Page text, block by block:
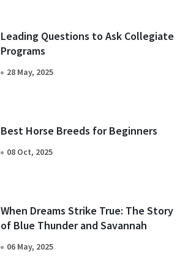
Leading Questions to Ask Collegiate
Programs
28 May, 2025
Best Horse Breeds for Beginners
08 Oct, 2025
When Dreams Strike True: The Story
of Blue Thunder and Savannah
06 May, 2025